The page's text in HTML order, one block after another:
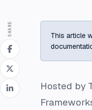
SHARE
This article
Hosted by